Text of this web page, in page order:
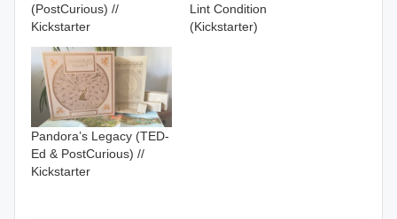
(PostCurious) //
Kickstarter
Lint Condition
(Kickstarter)
Pandora’s Legacy (TED-
Ed & PostCurious) //
Kickstarter